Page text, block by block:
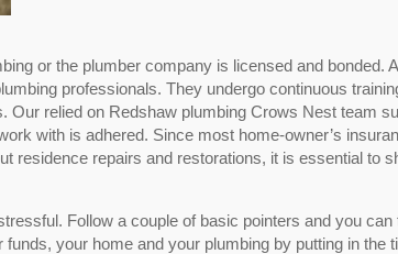
or the plumber company is licensed and bonded.
professionals. They undergo continuous
Our relied on Redshaw plumbing Crows Nest team
with is adhered. Since most home-owner’s
residence repairs and restorations, it is essential to
Follow a couple of basic pointers and you
your home and your plumbing by putting in the